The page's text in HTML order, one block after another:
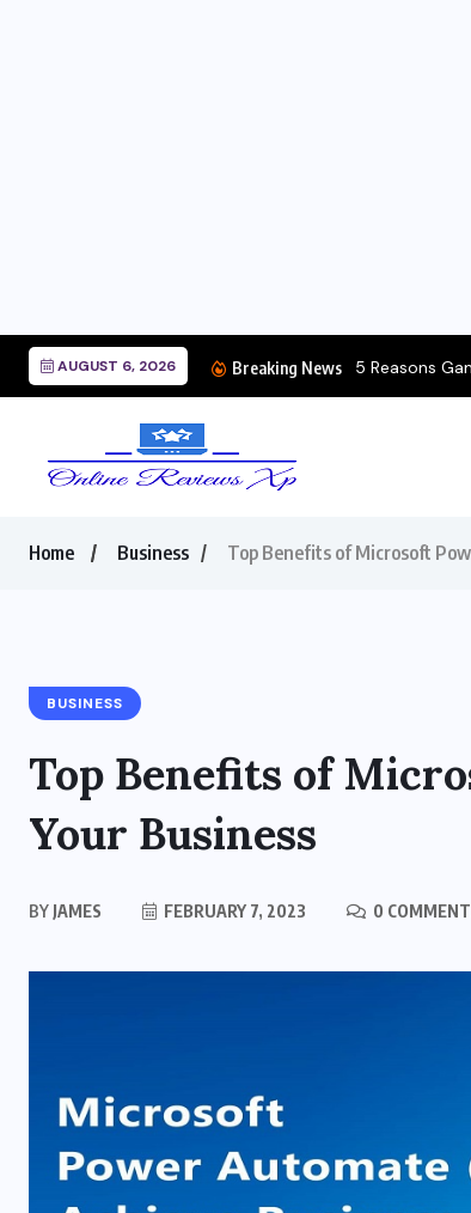
AUGUST 6, 2026 Breaking News
5 Reasons Gamers Are
Home Business Top Benefits of Microsoft
BUSINESS
Top Benefits of
Your Business
BY JAMES FEBRUARY 7, 2023 0